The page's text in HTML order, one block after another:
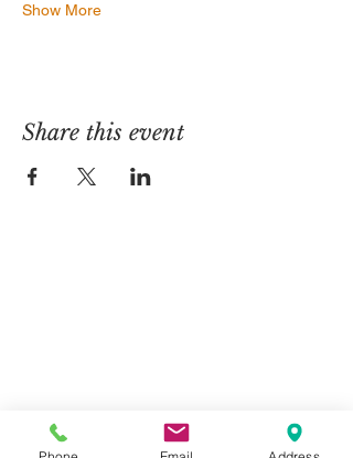
Show More
Share this event
Greystone Legal
15 Parsons Court